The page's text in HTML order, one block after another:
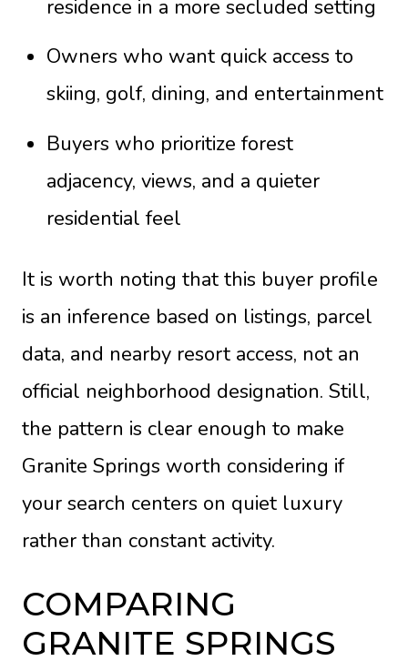
residence in a more secluded setting
Owners who want quick access to
skiing, golf, dining, and entertainment
Buyers who prioritize forest
adjacency, views, and a quieter
residential feel
It is worth noting that this buyer profile
is an inference based on listings, parcel
data, and nearby resort access, not an
official neighborhood designation. Still,
the pattern is clear enough to make
Granite Springs worth considering if
your search centers on quiet luxury
rather than constant activity.
COMPARING
GRANITE SPRINGS